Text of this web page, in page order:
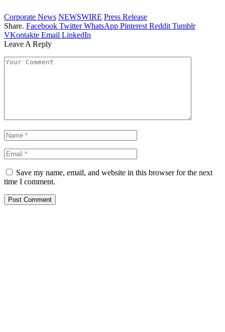
Corporate News NEWSWIRE Press Release
Share. Facebook Twitter WhatsApp Pinterest Reddit Tumblr
VKontakte Email LinkedIn
Leave A Reply
Save my name, email, and website in this browser for the next
time I comment.